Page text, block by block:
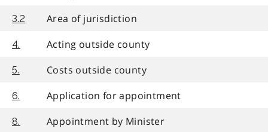
3.2 Area of jurisdiction
4. Acting outside county
5. Costs outside county
6. Application for appointment
8. Appointment by Minister